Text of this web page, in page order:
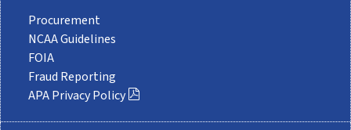
Procurement
NCAA Guidelines
FOIA
Fraud Reporting
APA Privacy Policy